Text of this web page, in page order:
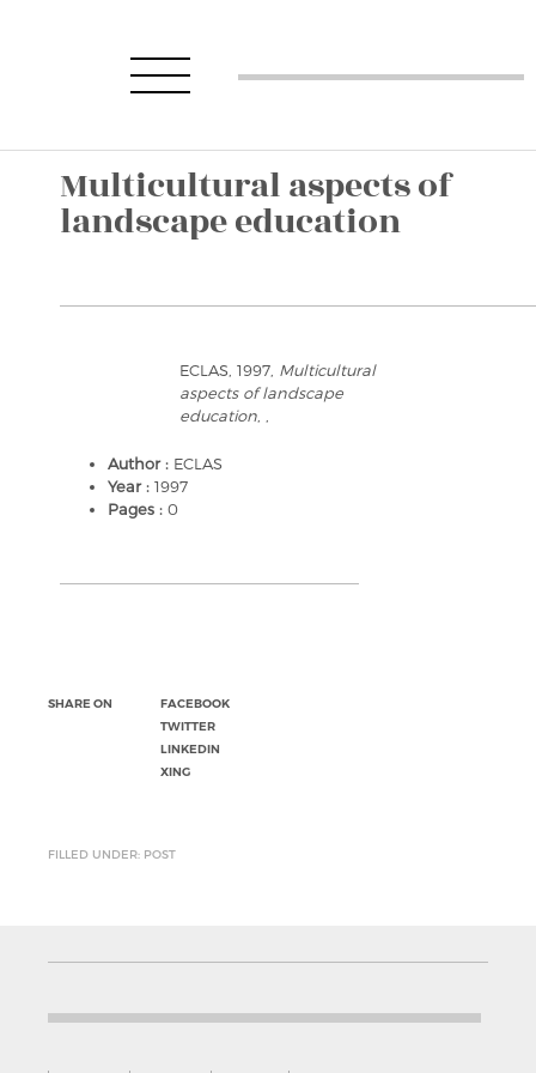
Multicultural aspects of
landscape education
ECLAS, 1997, Multicultural
aspects of landscape
education
Author : ECLAS
Year : 1997
Pages : 0
SHARE ON
FACEBOOK
TWITTER
LINKEDIN
XING
FILLED UNDER: POST